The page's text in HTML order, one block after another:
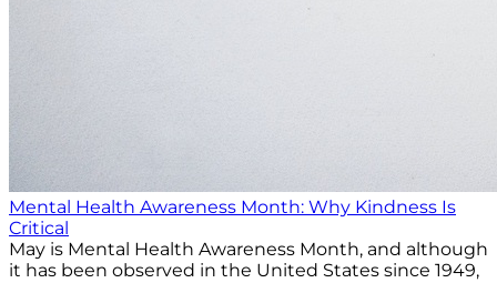
Mental Health Awareness Month: Why Kindness Is
Critical
May is Mental Health Awareness Month, and although
it has been observed in the United States since 1949,